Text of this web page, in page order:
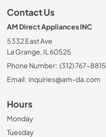
Contact Us
AM Direct Appliances INC
5332 East Ave
La Grange, IL 60525
Phone Number: (312) 767-8815
Email: inquiries@am-da.com
Hours
Monday
Tuesday